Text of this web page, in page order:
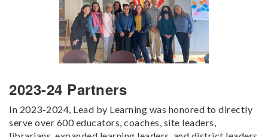
2023-24 Partners
In 2023-2024, Lead by Learning was honored to directly
serve over 600 educators, coaches, site leaders,